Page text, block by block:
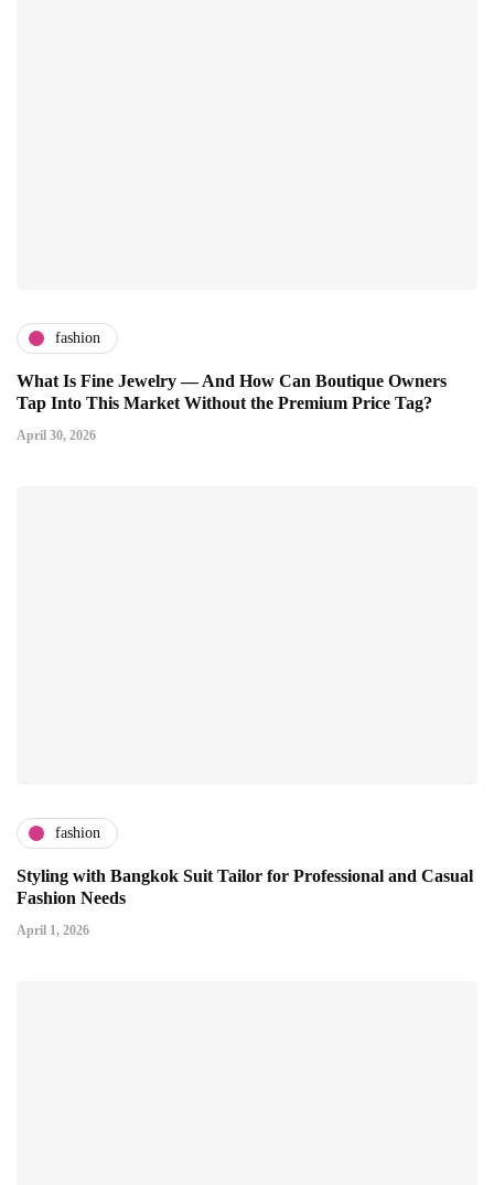
fashion
What Is Fine Jewelry — And How Can Boutique Owners
Tap Into This Market Without the Premium Price Tag?
April 30, 2026
fashion
Styling with Bangkok Suit Tailor for Professional and Casual
Fashion Needs
April 1, 2026